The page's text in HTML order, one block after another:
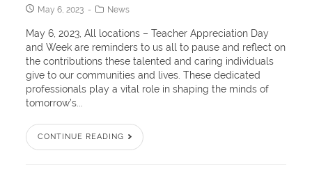
May 6, 2023 News
May 6, 2023, All locations – Teacher Appreciation Day
and Week are reminders to us all to pause and reflect on
the contributions these talented and caring individuals
give to our communities and lives. These dedicated
professionals play a vital role in shaping the minds of
tomorrow’s...
CONTINUE READING